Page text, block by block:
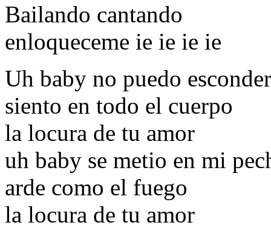
Bailando cantando
enloqueceme ie ie ie ie
Uh baby no puedo
siento en todo el cuerpo
la locura de tu amor
uh baby se metio en mi
arde como el fuego
la locura de tu amor